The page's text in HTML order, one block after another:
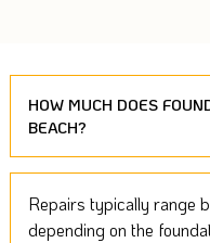
HOW MUCH DOES
BEACH?
Repairs typically range
depending on the